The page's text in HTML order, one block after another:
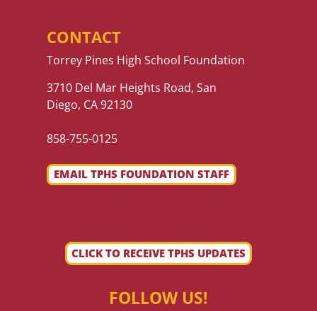
CONTACT
Torrey Pines High School Foundation
3710 Del Mar Heights Road, San
Diego, CA 92130
858-755-0125
EMAIL TPHS FOUNDATION STAFF
CLICK TO RECEIVE TPHS UPDATES
FOLLOW US!